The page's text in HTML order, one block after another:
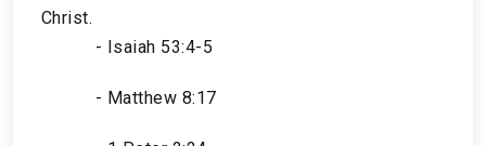
Christ.
- Isaiah 53:4-5
- Matthew 8:17